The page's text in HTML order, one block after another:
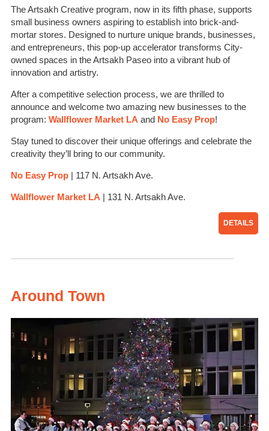
The Artsakh Creative program, now in its fifth phase, supports
small business owners aspiring to establish into brick-and-
mortar stores. Designed to nurture unique brands, businesses,
and entrepreneurs, this pop-up accelerator transforms City-
owned spaces in the Artsakh Paseo into a vibrant hub of
innovation and artistry.
After a competitive selection process, we are thrilled to
announce and welcome two amazing new businesses to the
program: Wallflower Market LA and No Easy Prop!
Stay tuned to discover their unique offerings and celebrate the
creativity they’ll bring to our community.
No Easy Prop | 117 N. Artsakh Ave.
Wallflower Market LA | 131 N. Artsakh Ave.
DETAILS
Around Town